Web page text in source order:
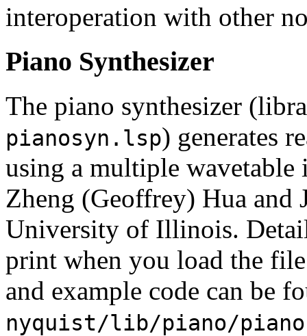
interoperation with other
Piano Synthesizer
The piano synthesizer
pianosyn.lsp) generates
using a multiple wavetable
Zheng (Geoffrey) Hua and
University of Illinois.
print when you load the
and example code can be
nyquist/lib/piano/